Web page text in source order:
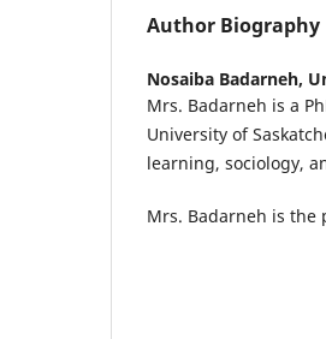
Author Biography
Nosaiba Badarneh,
Mrs. Badarneh is a
University of
learning, sociology,
Mrs. Badarneh is